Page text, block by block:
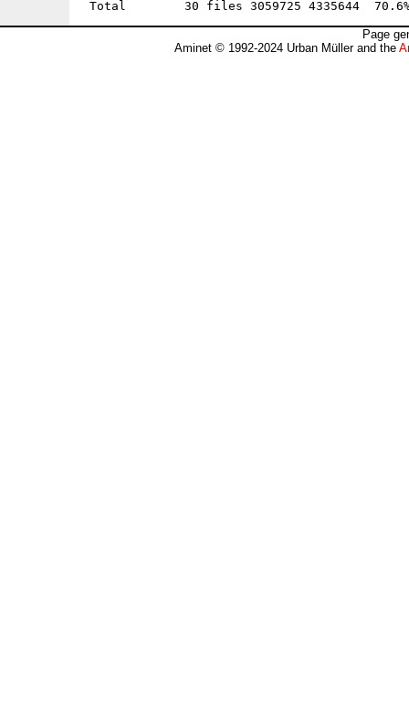
Page
Aminet © 1992-2024 Urban Müller and the